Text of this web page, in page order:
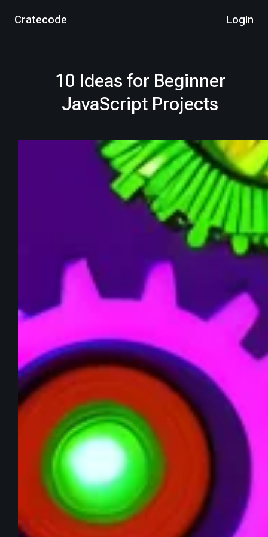
Cratecode Login
10 Ideas for Beginner
JavaScript Projects